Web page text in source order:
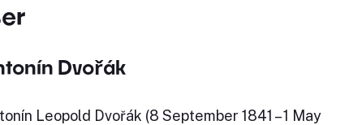
Dvořák
Leopold Dvořák (8 September 1841 – 1 May